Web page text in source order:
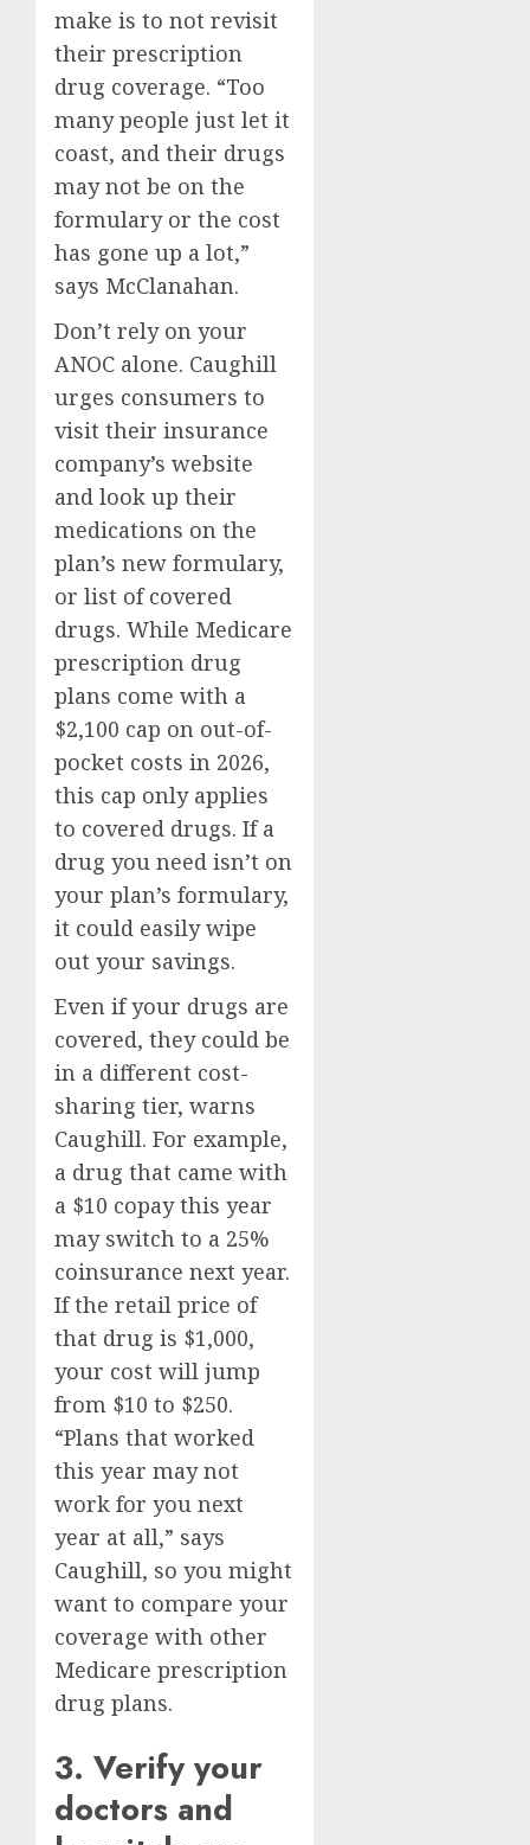
make is to not revisit
their prescription
drug coverage. “Too
many people just let it
coast, and their drugs
may not be on the
formulary or the cost
has gone up a lot,”
says McClanahan.
Don’t rely on your
ANOC alone. Caughill
urges consumers to
visit their insurance
company’s website
and look up their
medications on the
plan’s new formulary,
or list of covered
drugs. While Medicare
prescription drug
plans come with a
$2,100 cap on out-of-
pocket costs in 2026,
this cap only applies
to covered drugs. If a
drug you need isn’t on
your plan’s formulary,
it could easily wipe
out your savings.
Even if your drugs are
covered, they could be
in a different cost-
sharing tier, warns
Caughill. For example,
a drug that came with
a $10 copay this year
may switch to a 25%
coinsurance next year.
If the retail price of
that drug is $1,000,
your cost will jump
from $10 to $250.
“Plans that worked
this year may not
work for you next
year at all,” says
Caughill, so you might
want to compare your
coverage with other
Medicare prescription
drug plans.
3. Verify your
doctors and